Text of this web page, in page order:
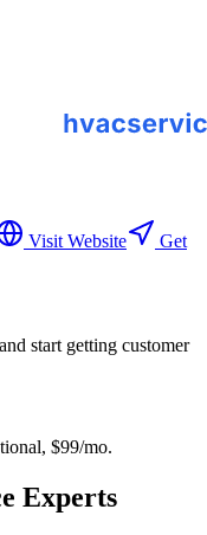
Visit Website
Get
start getting customer
$99/mo.
Experts